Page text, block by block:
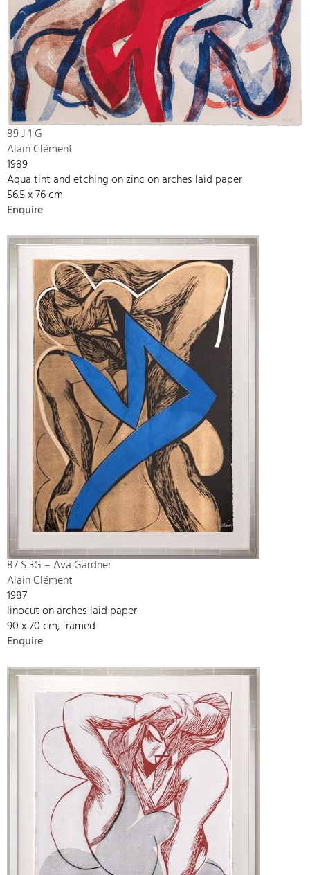
89 J 1 G
Alain Clément
1989
Aqua tint and etching on zinc on arches laid paper
56.5 x 76 cm
Enquire
87 S 3G – Ava Gardner
Alain Clément
1987
linocut on arches laid paper
90 x 70 cm, framed
Enquire